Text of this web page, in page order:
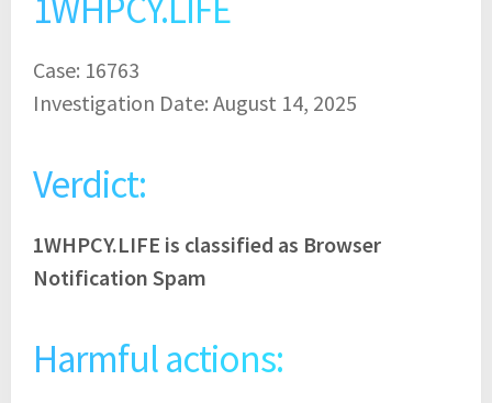
1WHPCY.LIFE
Case: 16763
Investigation Date: August 14, 2025
Verdict:
1WHPCY.LIFE is classified as Browser
Notification Spam
Harmful actions: